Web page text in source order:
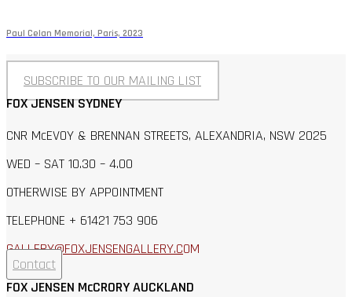
Paul Celan Memorial, Paris, 2023
SUBSCRIBE TO OUR MAILING LIST
FOX JENSEN SYDNEY
CNR McEVOY & BRENNAN STREETS, ALEXANDRIA, NSW 2025
WED – SAT 10.30 – 4.00
OTHERWISE BY APPOINTMENT
TELEPHONE + 61421 753 906
GALLERY@FOXJENSENGALLERY.COM
Contact
FOX JENSEN McCRORY AUCKLAND